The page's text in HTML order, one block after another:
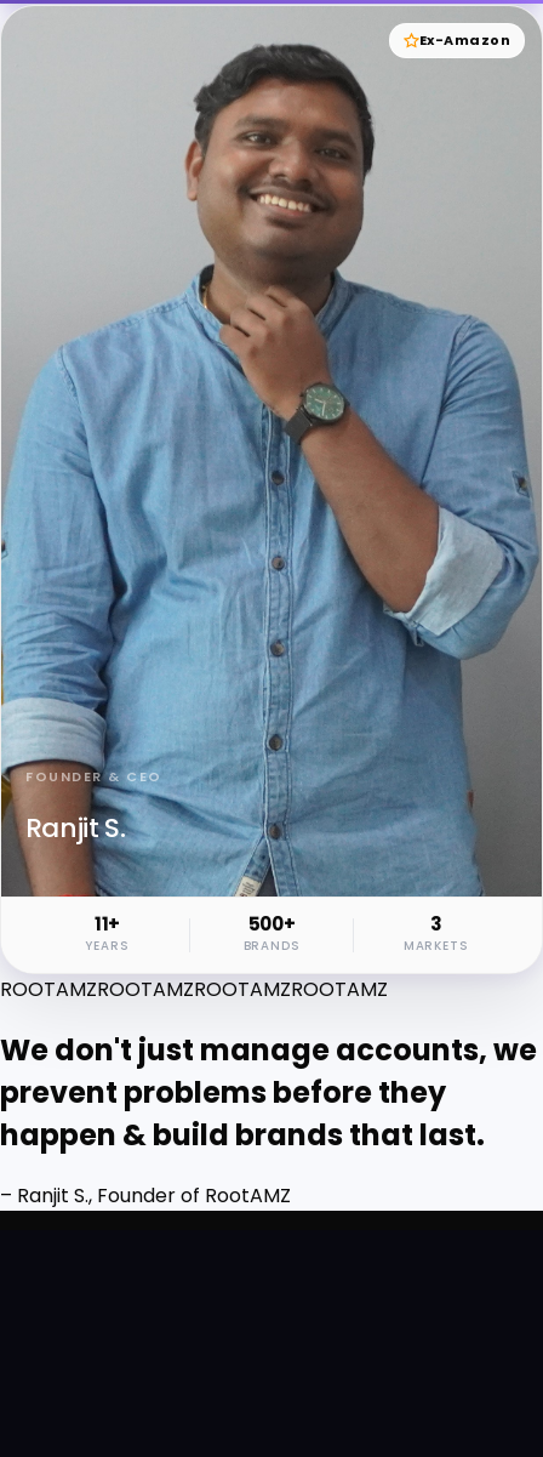
Ex-Amazon
FOUNDER & CEO
Ranjit S.
11+
YEARS
500+
BRANDS
3
MARKETS
ROOTAMZROOTAMZROOTAMZROOTAMZ
We don't just manage accounts, we
prevent problems before they
happen & build brands that last.
– Ranjit S., Founder of RootAMZ